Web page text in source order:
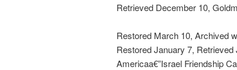
Retrieved December 10,
Restored March 10, Archived
Restored January 7,
Americaa€”Israel Friendship